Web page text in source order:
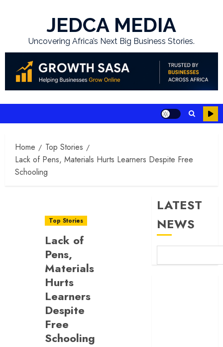
JEDCA MEDIA
Uncovering Africa’s Next Big Business Stories.
Home
Top Stories
Lack of Pens, Materials Hurts Learners Despite Free
Schooling
Top Stories
Lack of
Pens,
Materials
Hurts
Learners
Despite
Free
Schooling
LATEST
NEWS